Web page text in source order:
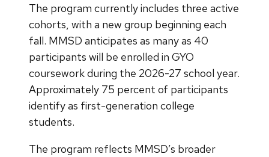
The program currently includes three active
cohorts, with a new group beginning each
fall. MMSD anticipates as many as 40
participants will be enrolled in GYO
coursework during the 2026-27 school year.
Approximately 75 percent of participants
identify as first-generation college
students.
The program reflects MMSD’s broader